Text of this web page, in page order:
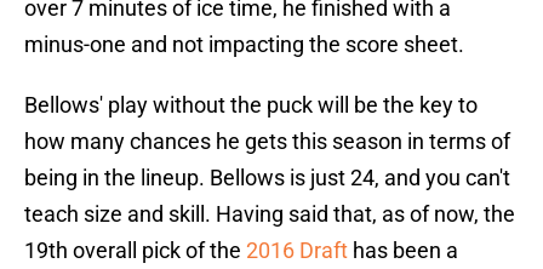
over 7 minutes of ice time, he finished with a
minus-one and not impacting the score sheet.
Bellows' play without the puck will be the key to
how many chances he gets this season in terms of
being in the lineup. Bellows is just 24, and you can't
teach size and skill. Having said that, as of now, the
19th overall pick of the 2016 Draft has been a